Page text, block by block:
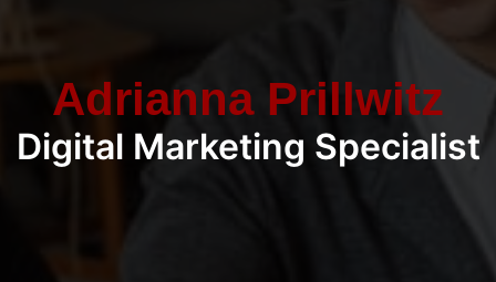
Adrianna Prillwitz
Digital Marketing Specialist